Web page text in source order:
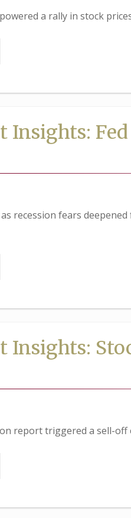
a rally in stock
Insights:
recession fears
Insights:
report triggered a sell-off